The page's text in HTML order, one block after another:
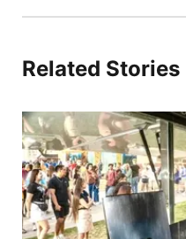
Related Stories